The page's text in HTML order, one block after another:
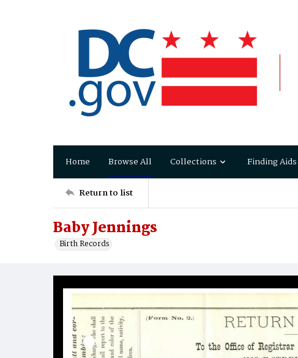
Home Browse All Collections Finding Aids
Return to list
Baby Jennings
Birth Records